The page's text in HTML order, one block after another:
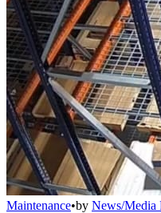
Maintenance•by News/Media